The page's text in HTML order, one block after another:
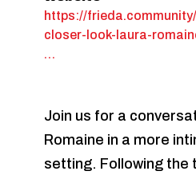
https://
closer-look-laura-
…
Join us for a
Romaine in a more
setting. Following the